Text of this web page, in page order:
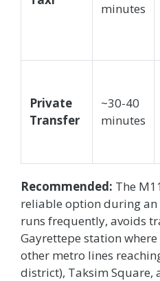
minutes
Private
Transfer
~30-40
minutes
Recommended: The
reliable option during
runs frequently, avoids
Gayrettepe station
other metro lines
district), Taksim Square,